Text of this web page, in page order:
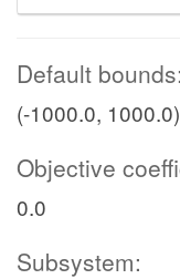
Default bounds:
(-1000.0, 1000.0)
Objective
0.0
Subsystem: